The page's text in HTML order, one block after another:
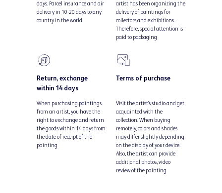
days. Parcel insurance and air
delivery in 10-20 days to any
country in the world
Return, exchange
within 14 days
Terms of purchase
artist has been organizing the
delivery of paintings for
collectors and exhibitions.
Therefore, special attention is
paid to packaging
When purchasing paintings
from an artist, you have the
right to exchange and return
the goods within 14 days from
the date of receipt of the
painting
Visit the artist's studio and get
acquainted with the
collection. When buying
remotely, colors and shades
may differ slightly depending
on the display of your device.
Also, the artist can provide
additional photos, video
review of the painting